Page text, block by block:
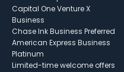
Capital One Venture X
Business
Chase Ink Business Preferred
American Express Business
Platinum
Limited-time welcome offers